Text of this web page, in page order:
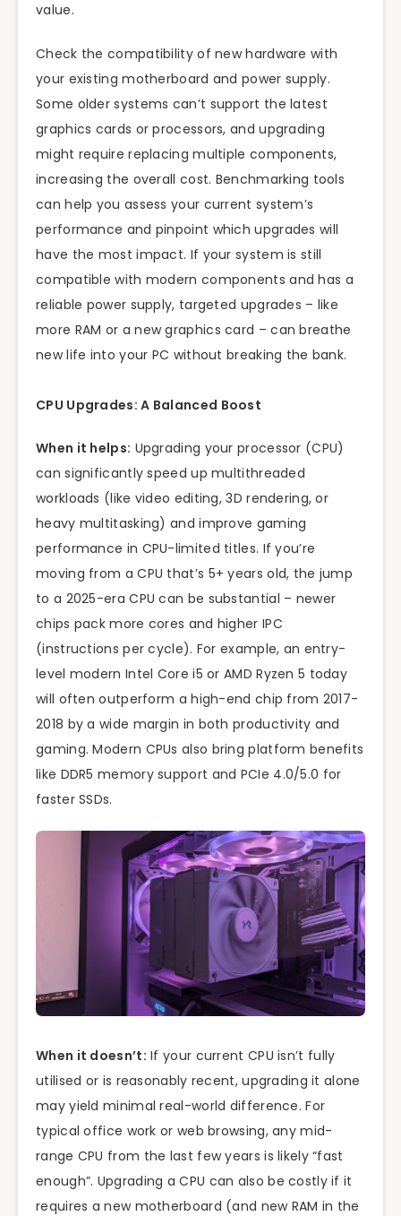
value.
Check the compatibility of new hardware with
your existing motherboard and power supply.
Some older systems can’t support the latest
graphics cards or processors, and upgrading
might require replacing multiple components,
increasing the overall cost. Benchmarking tools
can help you assess your current system’s
performance and pinpoint which upgrades will
have the most impact. If your system is still
compatible with modern components and has a
reliable power supply, targeted upgrades – like
more RAM or a new graphics card – can breathe
new life into your PC without breaking the bank.
CPU Upgrades: A Balanced Boost
When it helps: Upgrading your processor (CPU)
can significantly speed up multithreaded
workloads (like video editing, 3D rendering, or
heavy multitasking) and improve gaming
performance in CPU-limited titles. If you’re
moving from a CPU that’s 5+ years old, the jump
to a 2025-era CPU can be substantial – newer
chips pack more cores and higher IPC
(instructions per cycle). For example, an entry-
level modern Intel Core i5 or AMD Ryzen 5 today
will often outperform a high-end chip from 2017-
2018 by a wide margin in both productivity and
gaming. Modern CPUs also bring platform benefits
like DDR5 memory support and PCIe 4.0/5.0 for
faster SSDs.
When it doesn’t: If your current CPU isn’t fully
utilised or is reasonably recent, upgrading it alone
may yield minimal real-world difference. For
typical office work or web browsing, any mid-
range CPU from the last few years is likely “fast
enough”. Upgrading a CPU can also be costly if it
requires a new motherboard (and new RAM in the